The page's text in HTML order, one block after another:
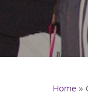
Home »